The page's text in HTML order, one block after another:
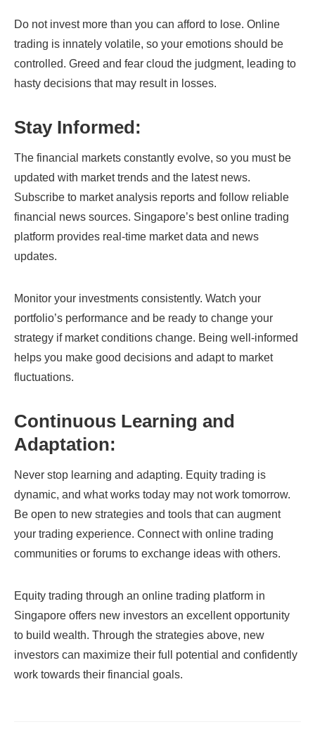
Do not invest more than you can afford to lose. Online
trading is innately volatile, so your emotions should be
controlled. Greed and fear cloud the judgment, leading to
hasty decisions that may result in losses.
Stay Informed:
The financial markets constantly evolve, so you must be
updated with market trends and the latest news.
Subscribe to market analysis reports and follow reliable
financial news sources. Singapore’s best online trading
platform provides real-time market data and news
updates.
Monitor your investments consistently. Watch your
portfolio’s performance and be ready to change your
strategy if market conditions change. Being well-informed
helps you make good decisions and adapt to market
fluctuations.
Continuous Learning and
Adaptation:
Never stop learning and adapting. Equity trading is
dynamic, and what works today may not work tomorrow.
Be open to new strategies and tools that can augment
your trading experience. Connect with online trading
communities or forums to exchange ideas with others.
Equity trading through an online trading platform in
Singapore offers new investors an excellent opportunity
to build wealth. Through the strategies above, new
investors can maximize their full potential and confidently
work towards their financial goals.